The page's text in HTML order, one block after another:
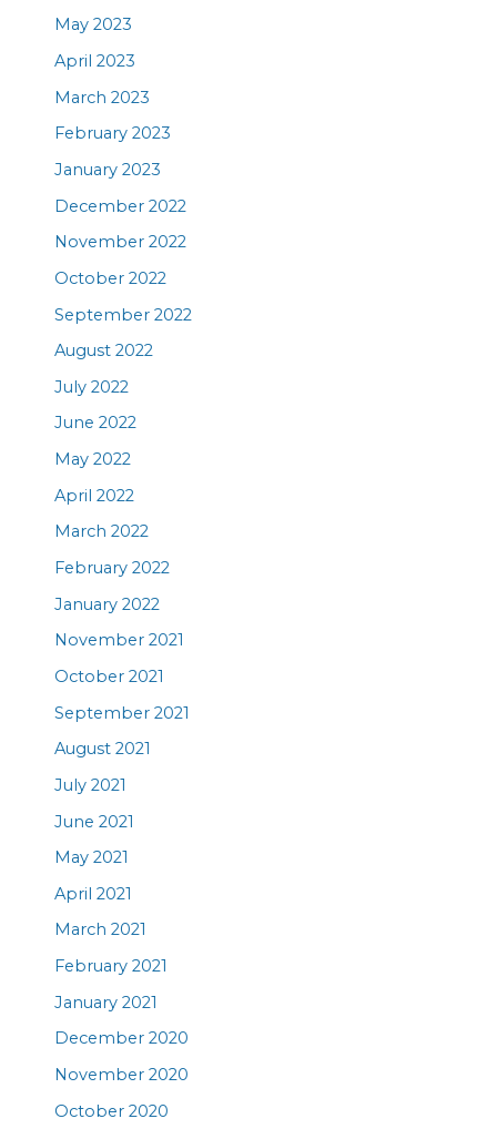
May 2023
April 2023
March 2023
February 2023
January 2023
December 2022
November 2022
October 2022
September 2022
August 2022
July 2022
June 2022
May 2022
April 2022
March 2022
February 2022
January 2022
November 2021
October 2021
September 2021
August 2021
July 2021
June 2021
May 2021
April 2021
March 2021
February 2021
January 2021
December 2020
November 2020
October 2020